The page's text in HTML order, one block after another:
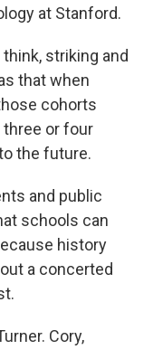
at Stanford.
think, striking and
that when
cohorts
or four
the future.
and public
schools can
history
a concerted
Cory,